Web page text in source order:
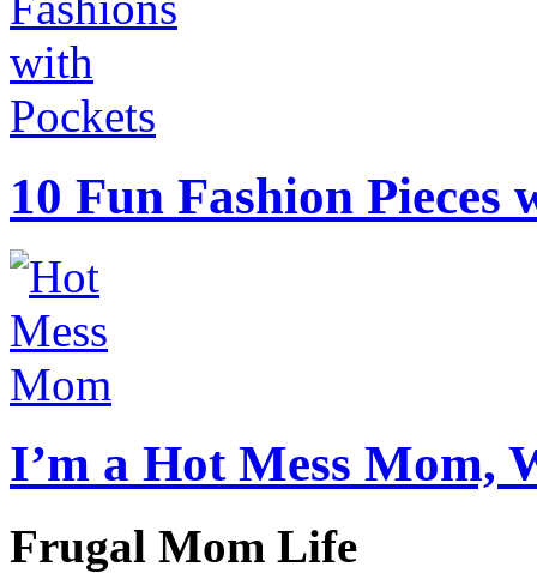
10 Fun Fashion Pieces
I’m a Hot Mess Mom,
Frugal Mom Life